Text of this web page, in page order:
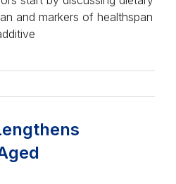
and markers of healthspan